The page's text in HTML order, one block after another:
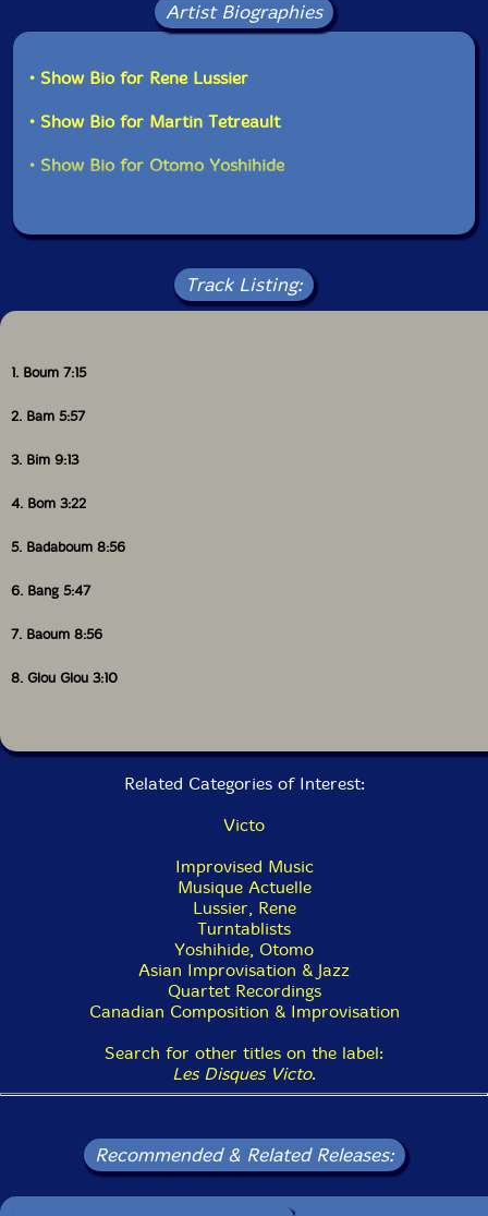
Artist Biographies
• Show Bio for Rene Lussier
• Show Bio for Martin Tetreault
• Show Bio for Otomo Yoshihide
Track Listing:
1. Boum 7:15
2. Bam 5:57
3. Bim 9:13
4. Bom 3:22
5. Badaboum 8:56
6. Bang 5:47
7. Baoum 8:56
8. Glou Glou 3:10
Related Categories of Interest:
Victo
Improvised Music
Musique Actuelle
Lussier, Rene
Turntablists
Yoshihide, Otomo
Asian Improvisation & Jazz
Quartet Recordings
Canadian Composition & Improvisation
Search for other titles on the label:
Les Disques Victo.
Recommended & Related Releases: